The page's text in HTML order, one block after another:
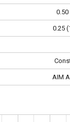
0.50
0.25
AIM